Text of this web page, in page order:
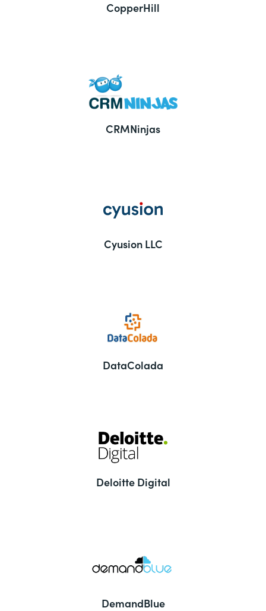
CopperHill
CRMNinjas
Cyusion LLC
DataColada
Deloitte Digital
DemandBlue